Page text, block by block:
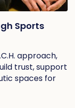
Sports
approach,
trust, support
spaces for